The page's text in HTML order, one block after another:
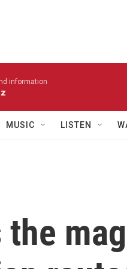
information
MUSIC LISTEN
the